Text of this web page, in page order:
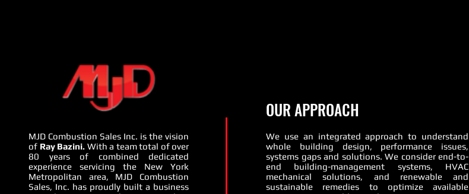
MJD Combustion Sales Inc. is the vision
of Ray Bazini. With a team total of over
80 years of combined dedicated
experience servicing the New York
Metropolitan area, MJD Combustion
Sales, Inc. has proudly built a business
OUR APPROACH
We use an integrated approach to understand
whole building design, performance issues,
systems gaps and solutions. We consider end-to-
end building-management systems, HVAC
mechanical solutions, and renewable and
sustainable remedies to optimize available